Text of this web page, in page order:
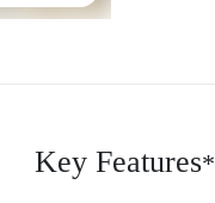
Key Features*